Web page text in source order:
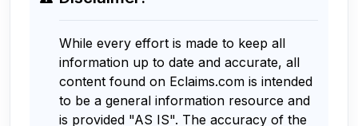
While every effort is made to keep all
information up to date and accurate, all
content found on Eclaims.com is intended
to be a general information resource and
is provided "AS IS". The accuracy of the